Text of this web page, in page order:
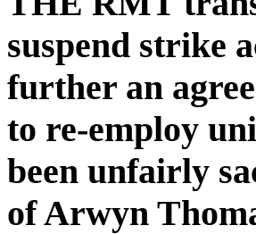
suspend strike
further an
to re-employ
been unfairly
of Arwyn